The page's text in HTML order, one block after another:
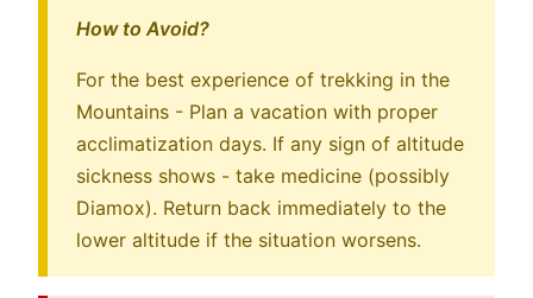
How to Avoid?
For the best experience of trekking in the
Mountains - Plan a vacation with proper
acclimatization days. If any sign of altitude
sickness shows - take medicine (possibly
Diamox). Return back immediately to the
lower altitude if the situation worsens.